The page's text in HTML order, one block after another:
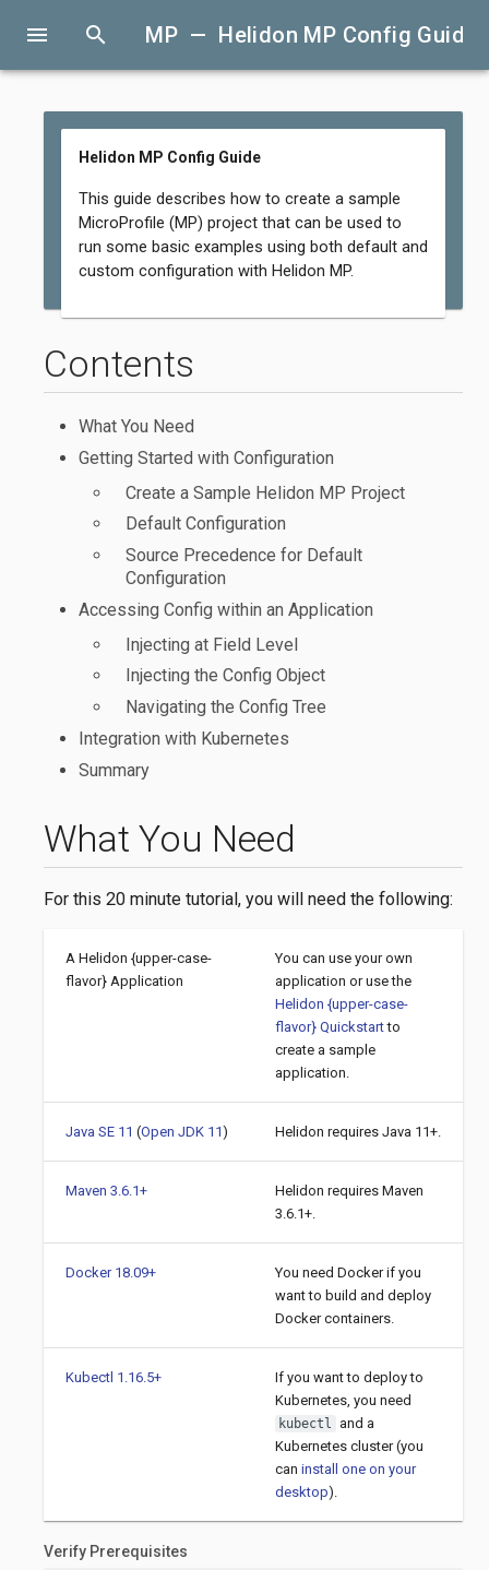
menu search MP — Helidon MP Config Guide
Helidon MP Config Guide
This guide describes how to create a sample
MicroProfile (MP) project that can be used to
run some basic examples using both default and
custom configuration with Helidon MP.
What You Need
For this 20 minute tutorial, you will need the following:
A Helidon {upper-case-
flavor} Application
You can use your own
application or use the
Helidon {upper-case-
flavor} Quickstartto
create a sample
application.
Java SE 11 (Open JDK 11) Helidon requires Java 11+.
Maven 3.6.1+
Helidon requires Maven
3.6.1+.
Docker 18.09+
You need Docker if you
want to build and deploy
Docker containers.
Kubectl 1.16.5+
If you want to deploy to
Kubernetes, you need
kubectl
and a
Kubernetes cluster (you
can install one on your
desktop).
Verify Prerequisites
Contents
What You Need
Getting Started with Configuration
Create a Sample Helidon MP Project
Default Configuration
Source Precedence for Default
Configuration
Accessing Config within an Application
Injecting at Field Level
Injecting the Config Object
Navigating the Config Tree
Integration with Kubernetes
Summary